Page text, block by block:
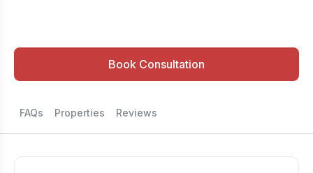
Book Consultation
FAQs Properties Reviews